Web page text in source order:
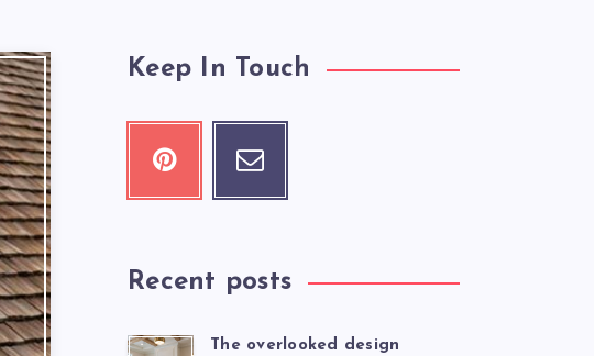
Keep In Touch
Recent posts
The overlooked design